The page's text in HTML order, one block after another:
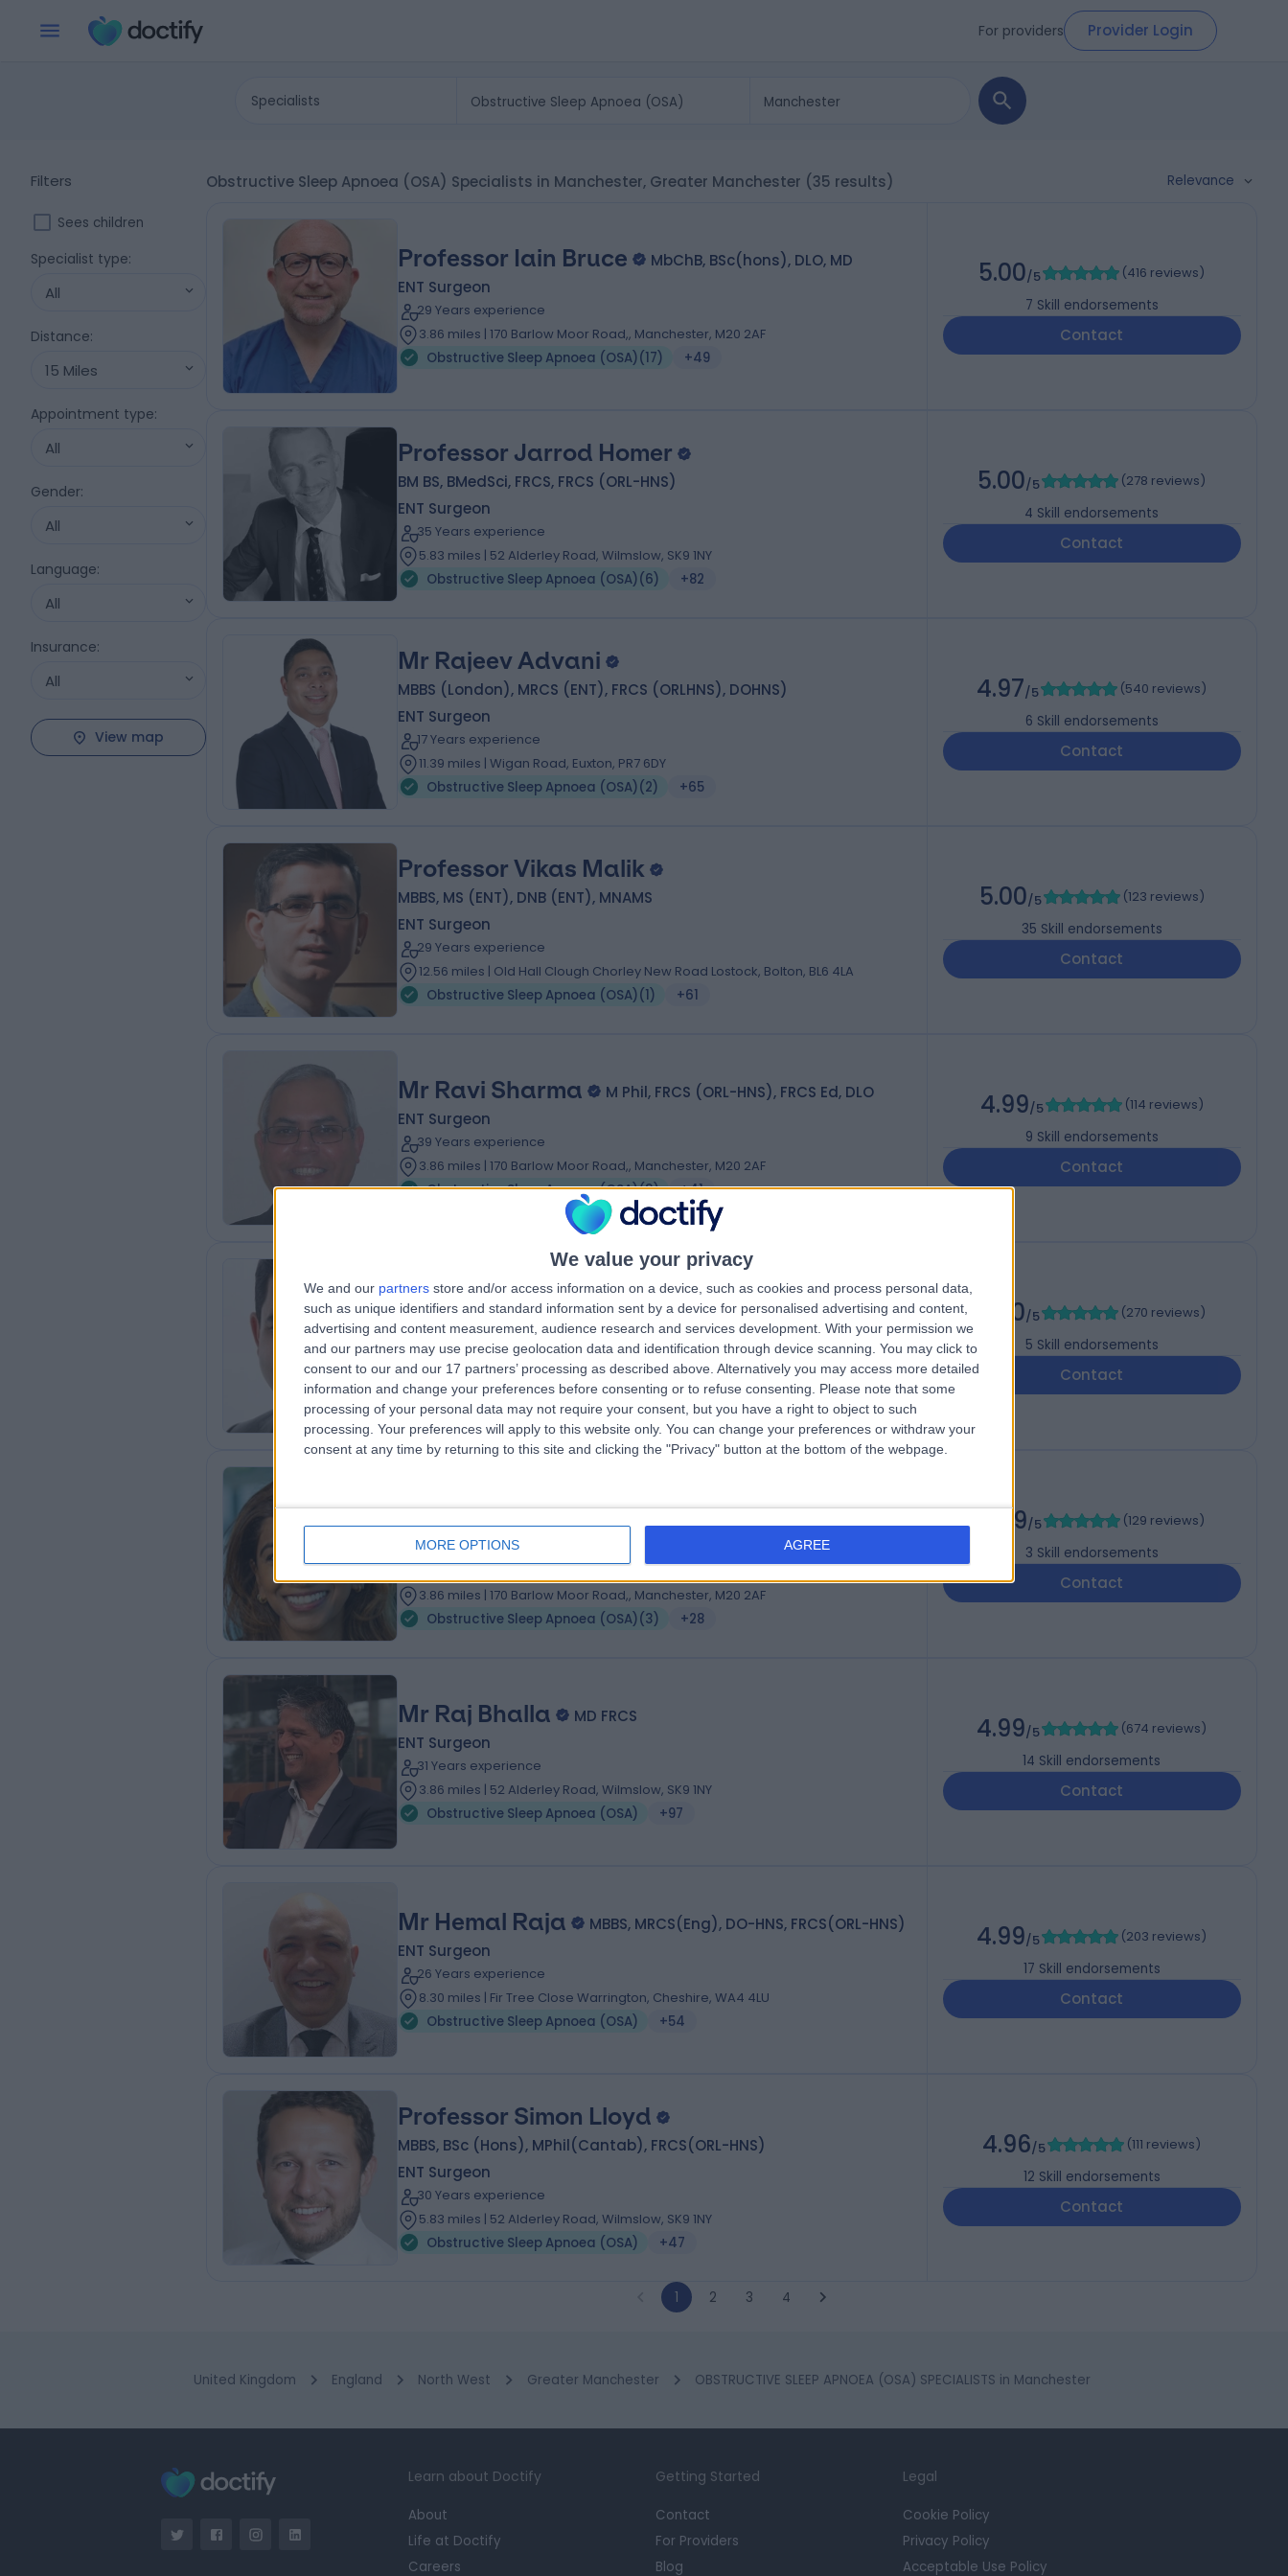
We value your privacy
We and our partners store and/or access information on a device, such as cookies and process personal data,
such as unique identifiers and standard information sent by a device for personalised advertising and content,
advertising and content measurement, audience research and services development. With your permission we
and our partners may use precise geolocation data and identification through device scanning. You may click to
consent to our and our 17 partners’ processing as described above. Alternatively you may access more detailed
information and change your preferences before consenting or to refuse consenting.
Please note that some
processing of your personal data may not require your consent, but you have a right to object to such
processing. Your preferences will apply to this website only. You can change your preferences or withdraw your
consent at any time by returning to this site and clicking the "Privacy" button at the bottom of the webpage.
MORE OPTIONS AGREE
For providers Provider Login
Specialists
Filters
Sees children
Specialist type:
All
Distance:
15 Miles
Appointment type:
All
Gender:
All
Language:
All
Insurance:
All
View map
Obstructive Sleep Apnoea (OSA) Specialists in Manchester, Greater Manchester (35 results) Relevance
Professor Iain Bruce
MbChB, BSc(hons), DLO, MD
ENT Surgeon
29 Years experience
3.86 miles | 170 Barlow Moor Road,, Manchester, M20 2AF
Obstructive Sleep Apnoea (OSA)(17) +49
5.00/5 (416 reviews)
7 Skill endorsements
Contact
Professor Jarrod Homer
BM BS, BMedSci, FRCS, FRCS (ORL-HNS)
ENT Surgeon
35 Years experience
5.83 miles | 52 Alderley Road, Wilmslow, SK9 1NY
Obstructive Sleep Apnoea (OSA)(6) +82
5.00/5 (278 reviews)
4 Skill endorsements
Contact
Mr Rajeev Advani
MBBS (London), MRCS (ENT), FRCS (ORLHNS), DOHNS)
ENT Surgeon
17 Years experience
11.39 miles | Wigan Road, Euxton, PR7 6DY
Obstructive Sleep Apnoea (OSA)(2) +65
4.97/5 (540 reviews)
6 Skill endorsements
Contact
Professor Vikas Malik
MBBS, MS (ENT), DNB (ENT), MNAMS
ENT Surgeon
29 Years experience
12.56 miles | Old Hall Clough Chorley New Road Lostock, Bolton, BL6 4LA
Obstructive Sleep Apnoea (OSA)(1) +61
5.00/5 (123 reviews)
35 Skill endorsements
Contact
Mr Ravi Sharma
M Phil, FRCS (ORL-HNS), FRCS Ed, DLO
ENT Surgeon
39 Years experience
3.86 miles | 170 Barlow Moor Road,, Manchester, M20 2AF
Obstructive Sleep Apnoea (OSA)(3) +41
4.99/5 (114 reviews)
9 Skill endorsements
Contact
Mr Bas Ranganathan
FRCS (ORL-HNS), MCh, EBEC-FPRS
30 Years experience
3.86 miles | 170 Barlow Moor Road,, Manchester, M20 2AF
Obstructive Sleep Apnoea (OSA)(2) +53
5.00/5 (270 reviews)
5 Skill endorsements
Contact
MBBChBAO, DO-HNS, FRCS (ORL-HNS), PhD
ENT Surgeon
3.86 miles | 170 Barlow Moor Road,, Manchester, M20 2AF
Obstructive Sleep Apnoea (OSA)(3) +28
4.99/5 (129 reviews)
3 Skill endorsements
Contact
Mr Raj Bhalla
MD FRCS
ENT Surgeon
31 Years experience
3.86 miles | 52 Alderley Road, Wilmslow, SK9 1NY
Obstructive Sleep Apnoea (OSA)
+97
4.99/5 (674 reviews)
14 Skill endorsements
Contact
Mr Hemal Raja
MBBS, MRCS(Eng), DO-HNS, FRCS(ORL-HNS)
ENT Surgeon
26 Years experience
8.30 miles | Fir Tree Close Warrington, Cheshire, WA4 4LU
Obstructive Sleep Apnoea (OSA)
+54
4.99/5 (203 reviews)
17 Skill endorsements
Contact
Professor Simon Lloyd
MBBS, BSc (Hons), MPhil(Cantab), FRCS(ORL-HNS)
ENT Surgeon
30 Years experience
5.83 miles | 52 Alderley Road, Wilmslow, SK9 1NY
Obstructive Sleep Apnoea (OSA)
+47
4.96/5 (111 reviews)
12 Skill endorsements
Contact
1 2 3 4
United Kingdom England North West Greater Manchester OBSTRUCTIVE SLEEP APNOEA (OSA) SPECIALISTS in Manchester
Learn about Doctify
About
Life at Doctify
Careers
Getting Started
Contact
For Providers
Blog
Legal
Cookie Policy
Privacy Policy
Acceptable Use Policy